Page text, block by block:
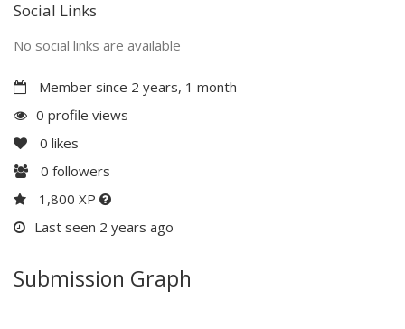
Social Links
No social links are available
Member since 2 years, 1 month
0 profile views
0 likes
0 followers
1,800 XP
Last seen 2 years ago
Submission Graph